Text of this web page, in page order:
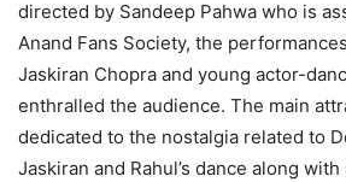
directed by Sandeep Pahwa who is
Anand Fans Society, the
Jaskiran Chopra and young actor-
enthralled the audience. The main
dedicated to the nostalgia related to
Jaskiran and Rahul’s dance along